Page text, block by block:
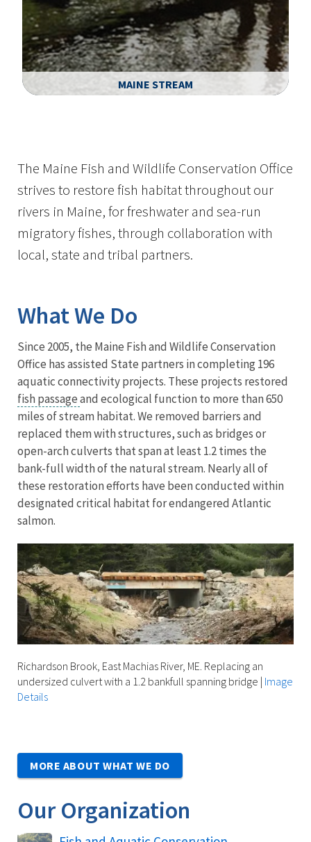
MAINE STREAM
The Maine Fish and Wildlife Conservation Office
strives to restore fish habitat throughout our
rivers in Maine, for freshwater and sea-run
migratory fishes, through collaboration with
local, state and tribal partners.
What We Do
Since 2005, the Maine Fish and Wildlife Conservation
Office has assisted State partners in completing 196
aquatic connectivity projects. These projects restored
fish passageand ecological function to more than 650
miles of stream habitat. We removed barriers and
replaced them with structures, such as bridges or
open-arch culverts that span at least 1.2 times the
bank-full width of the natural stream. Nearly all of
these restoration efforts have been conducted within
designated critical habitat for endangered Atlantic
salmon.
Richardson Brook, East Machias River, ME. Replacing an
undersized culvert with a 1.2 bankfull spanning bridge | Image
Details
MORE ABOUT WHAT WE DO
Our Organization